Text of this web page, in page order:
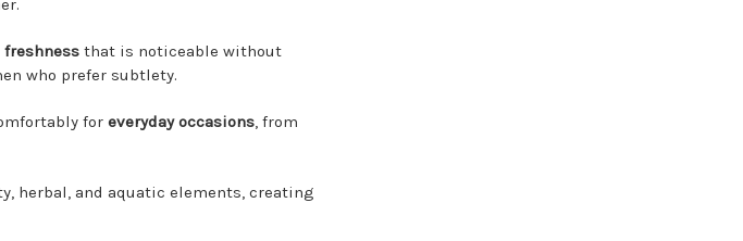
freshness that is noticeable without
who prefer subtlety.
foreveryday occasions, from
herbal, and aquatic elements, creating